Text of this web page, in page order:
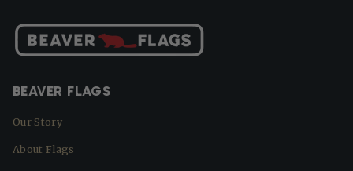
BEAVER FLAGS
Our Story
About Flags